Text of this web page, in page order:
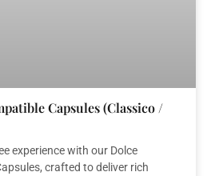
Capsules (Classico /
experience with our Dolce
crafted to deliver rich